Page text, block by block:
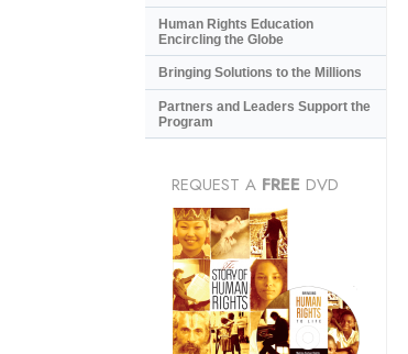
Human Rights Education
Encircling the Globe
Bringing Solutions to the Millions
Partners and Leaders Support the
Program
REQUEST A FREE DVD